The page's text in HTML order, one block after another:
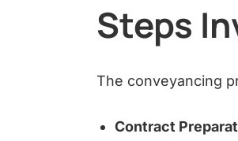
Steps
The conveyancing
Contract